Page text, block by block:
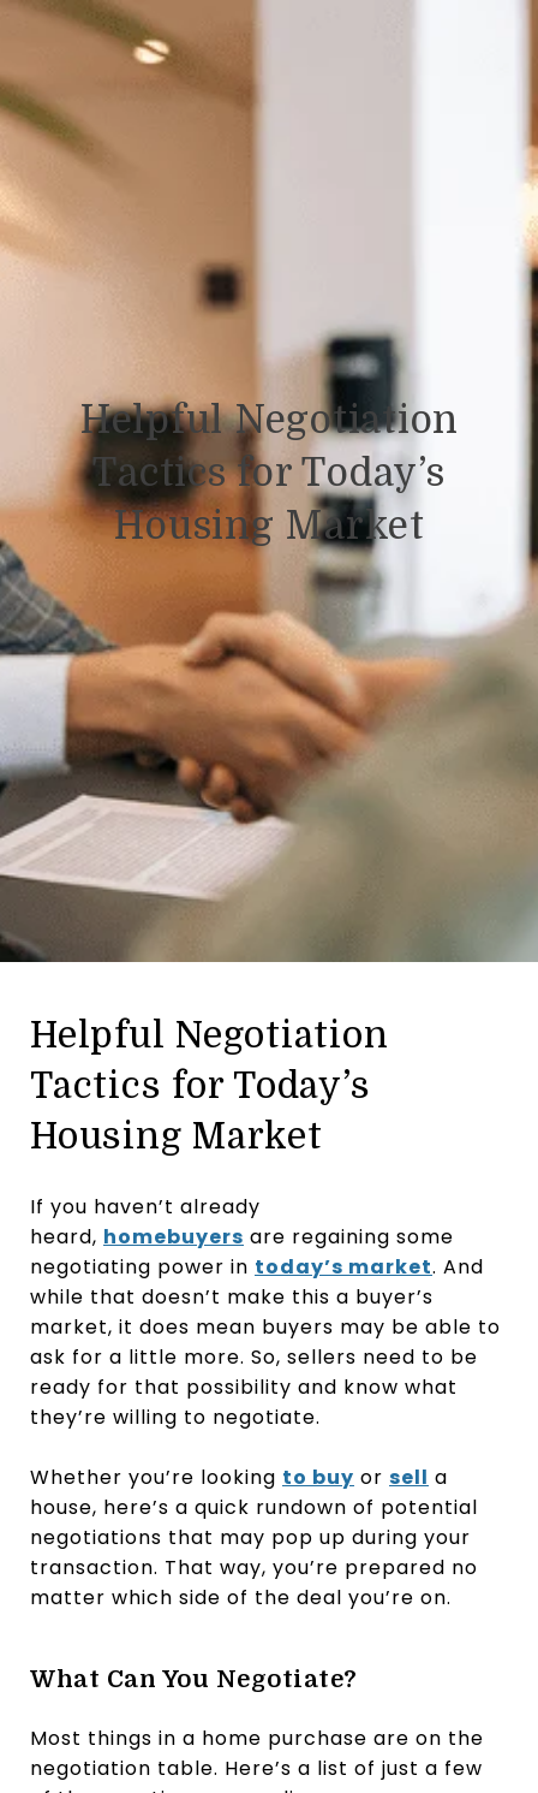
Helpful Negotiation
Tactics for Today’s
Housing Market
Helpful Negotiation
Tactics for Today’s
Housing Market
If you haven’t already
heard, homebuyers are regaining some
negotiating power in today’s market. And
while that doesn’t make this a buyer’s
market, it does mean buyers may be able to
ask for a little more. So, sellers need to be
ready for that possibility and know what
they’re willing to negotiate.
Whether you’re looking to buy or sell a
house, here’s a quick rundown of potential
negotiations that may pop up during your
transaction. That way, you’re prepared no
matter which side of the deal you’re on.
What Can You Negotiate?
Most things in a home purchase are on the
negotiation table. Here’s a list of just a few